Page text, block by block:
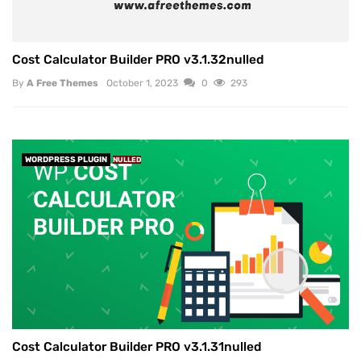
Cost Calculator Builder PRO v3.1.32nulled
By A Free Themes October 1, 2023 0 293
WORDPRESS PLUGIN NULLED
Cost Calculator Builder PRO v3.1.31nulled